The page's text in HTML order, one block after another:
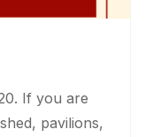
If you are
pavilions,